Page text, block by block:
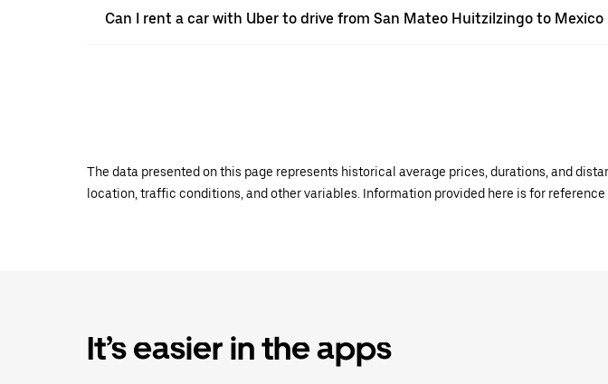
Can I rent a car with Uber to drive from San Mateo Huitzilzingo to Mexico
The data presented on this page represents historical average prices, durations, and
location, traffic conditions, and other variables. Information provided here is for
It’s easier in the apps